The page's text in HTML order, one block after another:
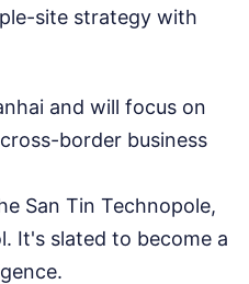
site strategy with
and will focus on
border business
San Tin Technopole,
It's slated to become a